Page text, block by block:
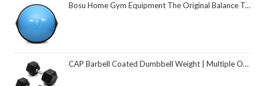
Bosu Home Gym Equipment The Original Balance Trainer 26 Inch Diameter
CAP Barbell Coated Dumbbell Weight | Multiple Options Pairs & Sets